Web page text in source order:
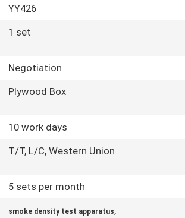
YY426
1 set
Negotiation
Plywood Box
10 work days
T/T, L/C, Western Union
5 sets per month
smoke density test apparatus,